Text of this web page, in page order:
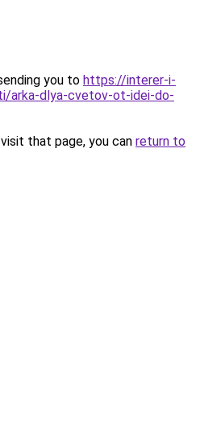
you to https://interer-i-
arka-dlya-cvetov-ot-idei-do-
that page, you can return to